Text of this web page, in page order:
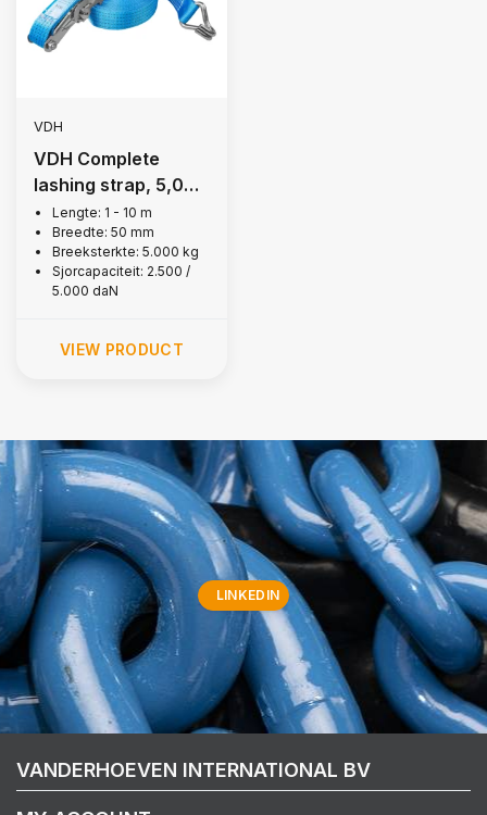
VDH
VDH Complete
lashing strap, 5,000
kgLengte: 1 - 10 m
Breedte: 50 mm
Breeksterkte: 5.000 kg
Sjorcapaciteit: 2.500 /
5.000 daN
VIEW PRODUCT
LINKEDIN
VANDERHOEVEN INTERNATIONAL BV